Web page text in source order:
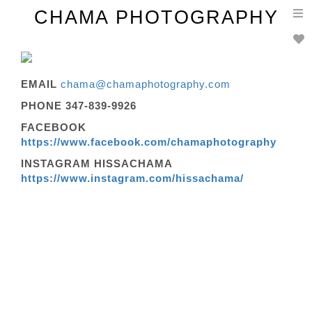
CHAMA PHOTOGRAPHY
EMAIL chama@chamaphotography.com
PHONE 347-839-9926
FACEBOOK
https://www.facebook.com/chamaphotography
INSTAGRAM HISSACHAMA
https://www.instagram.com/hissachama/